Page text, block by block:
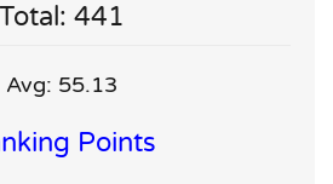
Total: 441
Avg: 55.13
Points